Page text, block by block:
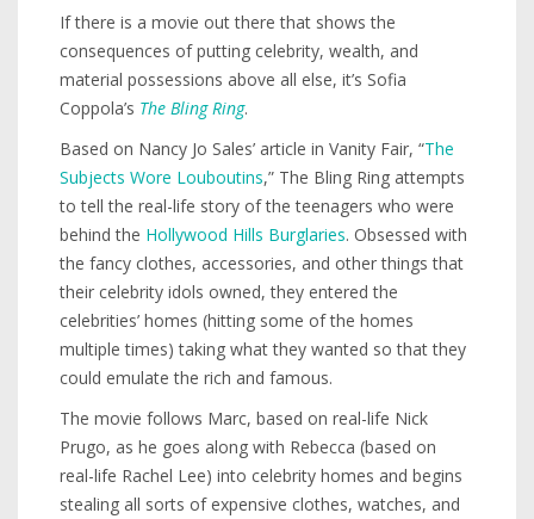
If there is a movie out there that shows the
consequences of putting celebrity, wealth, and
material possessions above all else, it’s Sofia
Coppola’s The Bling Ring.
Based on Nancy Jo Sales’ article in Vanity Fair, “The
Subjects Wore Louboutins,” The Bling Ring attempts
to tell the real-life story of the teenagers who were
behind the Hollywood Hills Burglaries. Obsessed with
the fancy clothes, accessories, and other things that
their celebrity idols owned, they entered the
celebrities’ homes (hitting some of the homes
multiple times) taking what they wanted so that they
could emulate the rich and famous.
The movie follows Marc, based on real-life Nick
Prugo, as he goes along with Rebecca (based on
real-life Rachel Lee) into celebrity homes and begins
stealing all sorts of expensive clothes, watches, and